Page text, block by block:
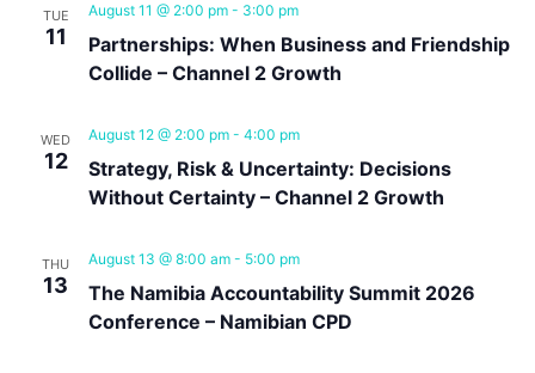
TUE
11
August 11 @ 2:00 pm- 3:00 pm
Partnerships: When Business and Friendship
Collide – Channel 2 Growth
WED
12
August 12 @ 2:00 pm- 4:00 pm
Strategy, Risk & Uncertainty: Decisions
Without Certainty – Channel 2 Growth
THU
13
August 13 @ 8:00 am- 5:00 pm
The Namibia Accountability Summit 2026
Conference – Namibian CPD